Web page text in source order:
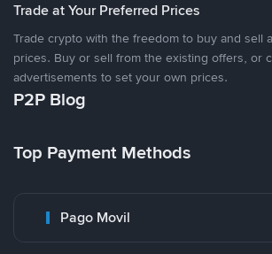
Trade at Your Preferred Prices
Trade crypto with the freedom to buy and sell
prices. Buy or sell from the existing offers, or
advertisements to set your own prices.
P2P Blog
Top Payment Methods
Pago Movil